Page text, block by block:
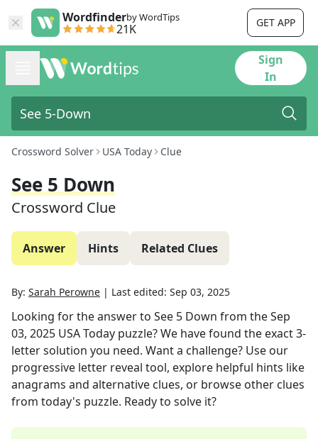
Wordfinderby WordTips
21K GET APP
Sign
In
Crossword Solver USA Today Clue
See 5 Down
Crossword Clue
Answer Hints Related Clues
By: Sarah Perowne | Last edited: Sep 03, 2025
Looking for the answer to See 5 Down from theSep
03, 2025 USA Today puzzle? We have found the exact3-
letter solution you need. Want a challenge? Use our
progressive letter reveal tool, explore helpful hints like
anagrams and alternative clues, or browse other clues
from today's puzzle. Ready to solve it?